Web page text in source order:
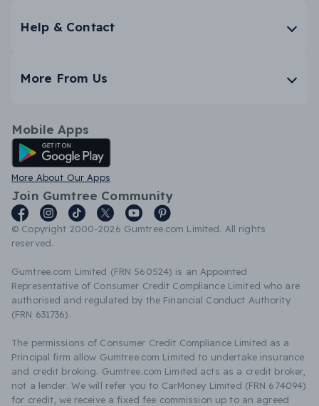
Help & Contact
More From Us
Mobile Apps
Android App
More About Our Apps
Join Gumtree Community
© Copyright 2000-2026 Gumtree.com Limited. All rights
reserved.
Gumtree.com Limited (FRN 560524) is an Appointed
Representative of Consumer Credit Compliance Limited who are
authorised and regulated by the Financial Conduct Authority
(FRN 631736).
The permissions of Consumer Credit Compliance Limited as a
Principal firm allow Gumtree.com Limited to undertake insurance
and credit broking. Gumtree.com Limited acts as a credit broker,
not a lender. We will refer you to CarMoney Limited (FRN 674094)
for credit, we receive a fixed fee commission up to an agreed